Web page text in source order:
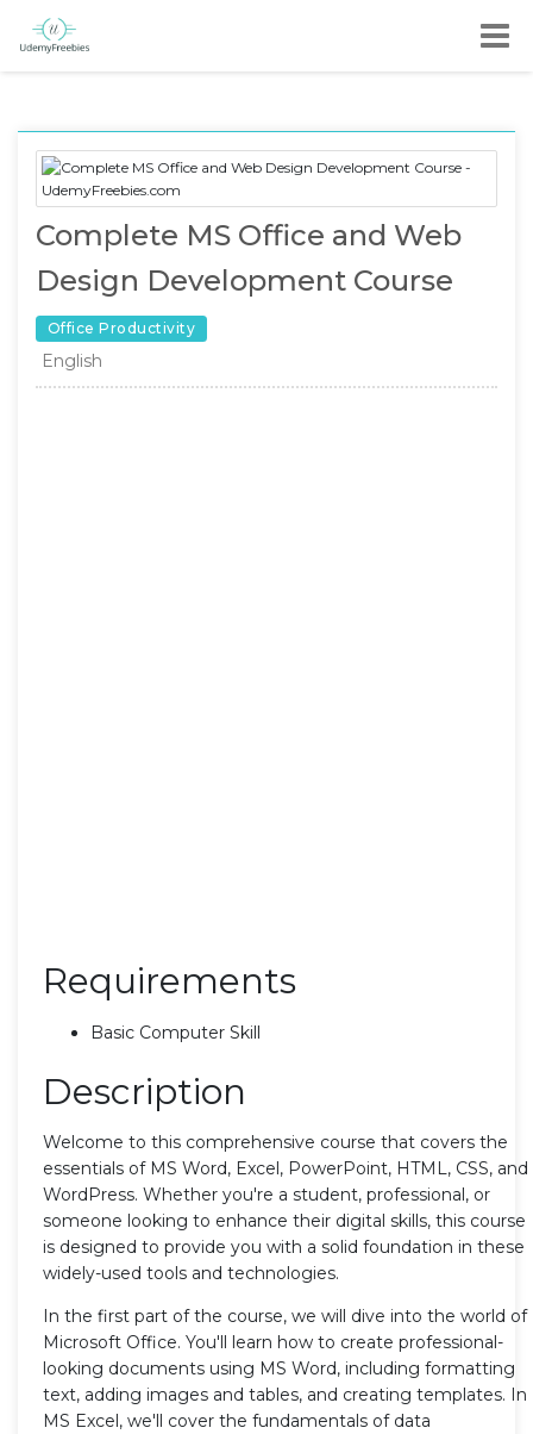
Complete MS Office and Web
Design Development Course
Office Productivity
English
Requirements
Basic Computer Skill
Description
Welcome to this comprehensive course that covers the
essentials of MS Word, Excel, PowerPoint, HTML, CSS, and
WordPress. Whether you're a student, professional, or
someone looking to enhance their digital skills, this course
is designed to provide you with a solid foundation in these
widely-used tools and technologies.
In the first part of the course, we will dive into the world of
Microsoft Office. You'll learn how to create professional-
looking documents using MS Word, including formatting
text, adding images and tables, and creating templates. In
MS Excel, we'll cover the fundamentals of data